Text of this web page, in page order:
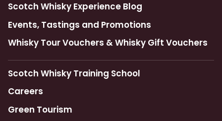
Scotch Whisky Experience Blog
Events, Tastings and Promotions
Whisky Tour Vouchers & Whisky Gift Vouchers
Scotch Whisky Training School
Careers
Green Tourism